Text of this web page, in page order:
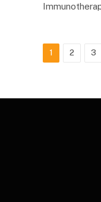
1 2 3